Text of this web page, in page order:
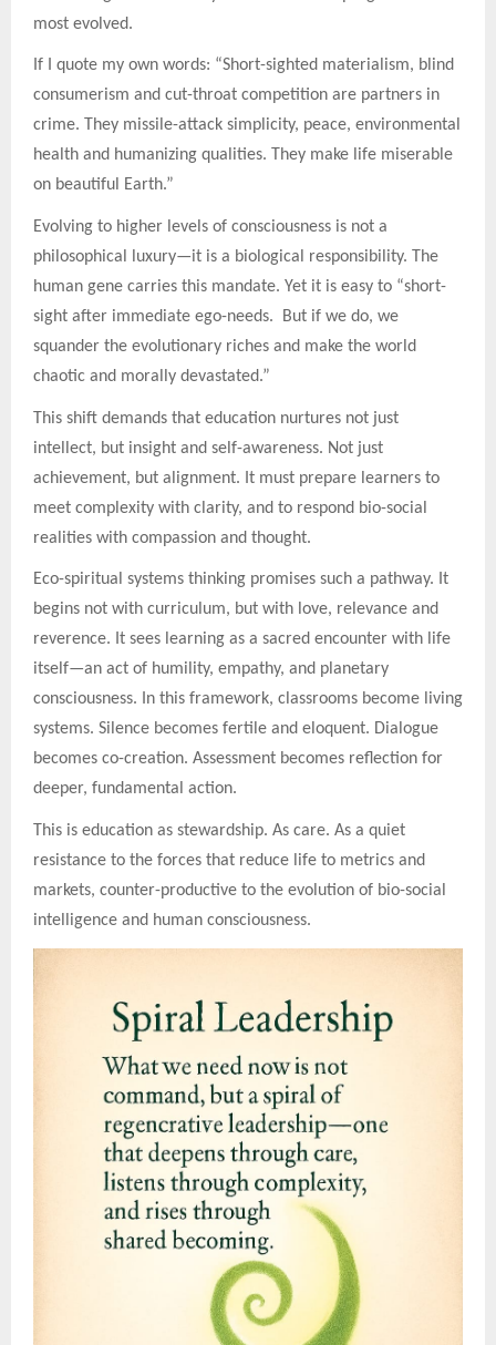
most evolved.
If I quote my own words: “Short-sighted materialism, blind
consumerism and cut-throat competition are partners in
crime. They missile-attack simplicity, peace, environmental
health and humanizing qualities. They make life miserable
on beautiful Earth.”
Evolving to higher levels of consciousness is not a
philosophical luxury—it is a biological responsibility. The
human gene carries this mandate. Yet it is easy to “short-
sight after immediate ego-needs. But if we do, we
squander the evolutionary riches and make the world
chaotic and morally devastated.”
This shift demands that education nurtures not just
intellect, but insight and self-awareness. Not just
achievement, but alignment. It must prepare learners to
meet complexity with clarity, and to respond bio-social
realities with compassion and thought.
Eco-spiritual systems thinking promises such a pathway. It
begins not with curriculum, but with love, relevance and
reverence. It sees learning as a sacred encounter with life
itself—an act of humility, empathy, and planetary
consciousness. In this framework, classrooms become living
systems. Silence becomes fertile and eloquent. Dialogue
becomes co-creation. Assessment becomes reflection for
deeper, fundamental action.
This is education as stewardship. As care. As a quiet
resistance to the forces that reduce life to metrics and
markets, counter-productive to the evolution of bio-social
intelligence and human consciousness.